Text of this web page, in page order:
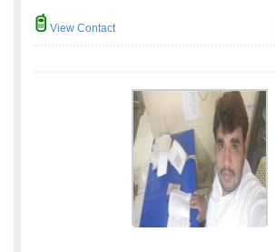
View Contact